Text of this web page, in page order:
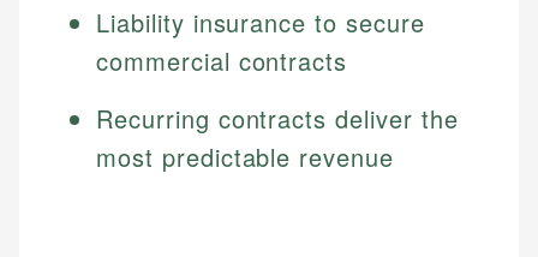
Liability insurance to secure
commercial contracts
Recurring contracts deliver the
most predictable revenue